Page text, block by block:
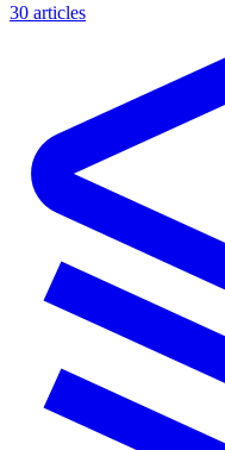
30 articles